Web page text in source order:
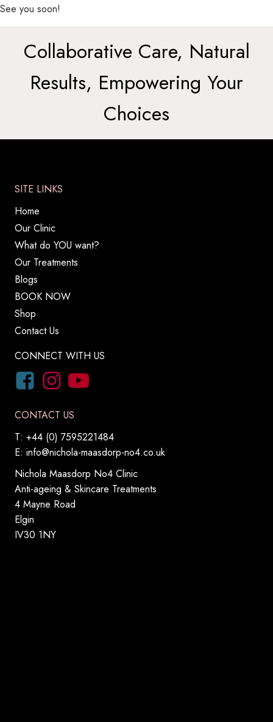
See you soon!
Collaborative Care, Natural
Results, Empowering Your
Choices
SITE LINKS
Home
Our Clinic
What do YOU want?
Our Treatments
Blogs
BOOK NOW
Shop
Contact Us
CONNECT WITH US
CONTACT US
T: +44 (0) 7595221484
E: info@nichola-maasdorp-no4.co.uk
Nichola Maasdorp No4 Clinic
Anti-ageing & Skincare Treatments
4 Mayne Road
Elgin
IV30 1NY